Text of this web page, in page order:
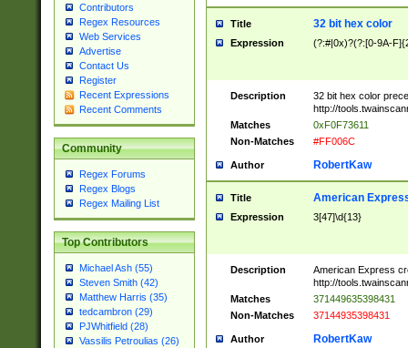
Contributors
Regex Resources
Web Services
Advertise
Contact Us
Register
Recent Expressions
Recent Comments
Community
Regex Forums
Regex Blogs
Regex Mailing List
Top Contributors
Michael Ash (55)
Steven Smith (42)
Matthew Harris (35)
tedcambron (29)
PJWhitfield (28)
Vassilis Petroulias (26)
Title 32 bit hex color
Expression (?:#|0x)?(?:[0-9A-
Description
32 bit hex color
http://
Matches
0xF0F73611
Non-Matches
#FF006C
Author RobertKaw
Title American
Expression 3[47]\d{13}
Description
American Express
http://
Matches
371449635398431
Non-Matches
37144935398431
Author RobertKaw